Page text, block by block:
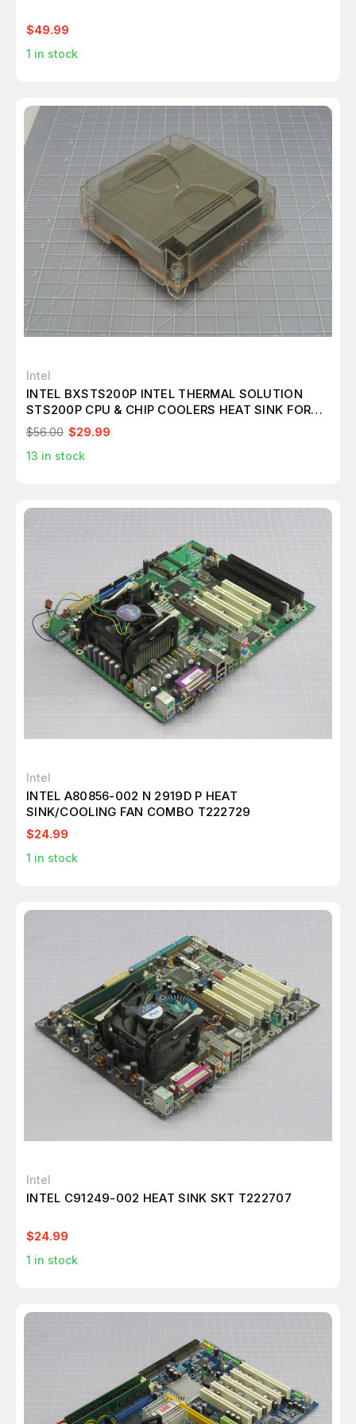
$49.99
1 in stock
Intel
INTEL BXSTS200P INTEL THERMAL SOLUTION
STS200P CPU & CHIP COOLERS HEAT SINK FOR
LGA2011 T188291
$56.00 $29.99
13 in stock
Intel
INTEL A80856-002 N 2919D P HEAT
SINK/COOLING FAN COMBO T222729
$24.99
1 in stock
Intel
INTEL C91249-002 HEAT SINK SKT T222707
$24.99
1 in stock